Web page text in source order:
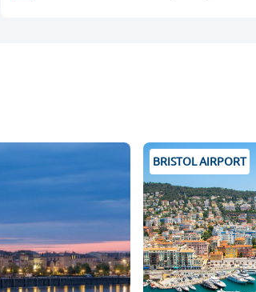
BRISTOL AIRPORT